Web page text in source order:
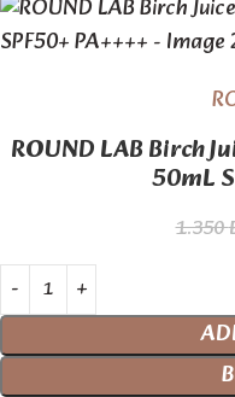
ROUND LAB Birch
50mL
1.350